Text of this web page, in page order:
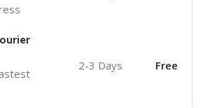
2-3 Days Free